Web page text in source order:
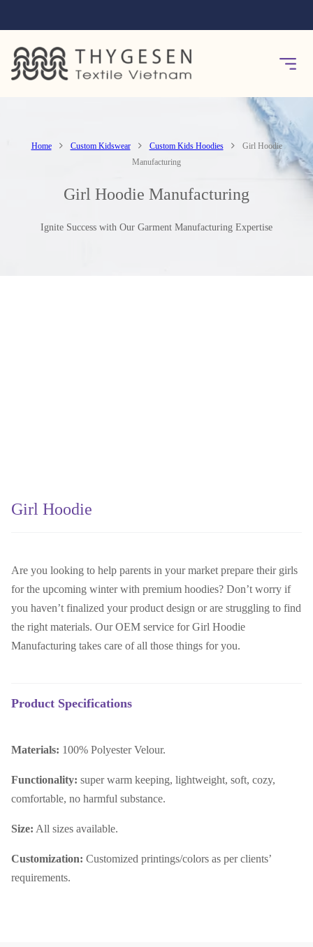
Home Custom Kidswear Custom Kids Hoodies
Girl Hoodie
Manufacturing
Girl Hoodie Manufacturing
Ignite Success with Our Garment Manufacturing Expertise
Girl Hoodie
Are you looking to help parents in your market prepare their girls
for the upcoming winter with premium hoodies? Don’t worry if
you haven’t finalized your product design or are struggling to find
the right materials. Our OEM service for Girl Hoodie
Manufacturing takes care of all those things for you.
Product Specifications
Materials: 100% Polyester Velour.
Functionality: super warm keeping, lightweight, soft, cozy,
comfortable, no harmful substance.
Size: All sizes available.
Customization: Customized printings/colors as per clients’
requirements.